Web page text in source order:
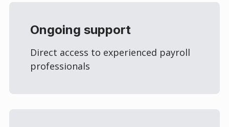
Ongoing support
Direct access to experienced payroll
professionals